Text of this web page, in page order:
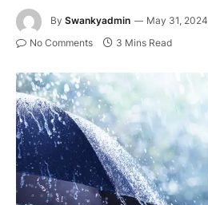
By Swankyadmin May 31, 2024
No Comments 3 Mins Read